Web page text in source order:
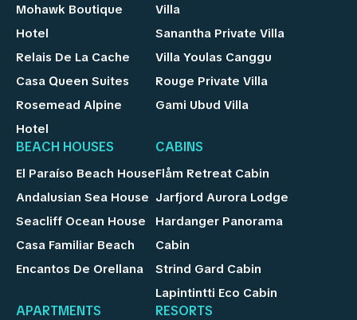
Mohawk Boutique
Hotel
Relais De La Cache
Casa Queen Suites
Rosemead Alpine
Hotel
Villa
Sanantha Private Villa
Villa Youlas Canggu
Rouge Private Villa
Gami Ubud Villa
BEACH HOUSES
El Paraíso Beach House
Andalusian Sea House
Seacliff Ocean House
Casa Familiar Beach
Encantos De Orellana
CABINS
Flåm Retreat Cabin
Jarfjord Aurora Lodge
Hardanger Panorama
Cabin
Strind Gard Cabin
Lapintintti Eco Cabin
APARTMENTS RESORTS